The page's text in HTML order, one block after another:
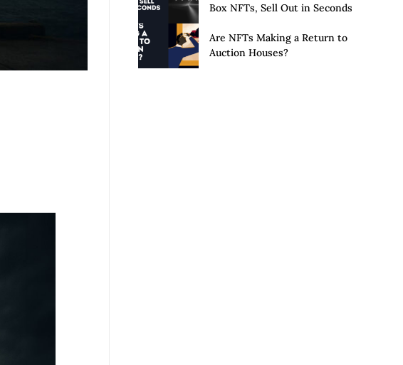
Box NFTs, Sell Out in Seconds
Are NFTs Making a Return to
Auction Houses?